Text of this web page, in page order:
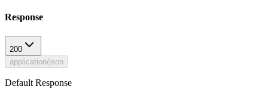
Response
200
application/json
Default Response